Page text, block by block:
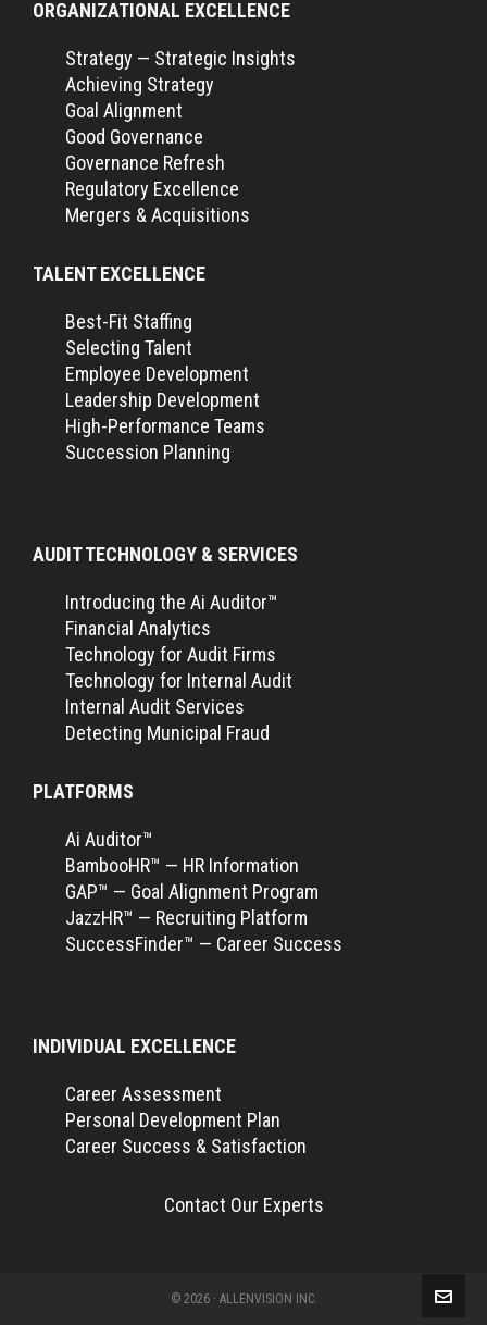
ORGANIZATIONAL EXCELLENCE
Strategy — Strategic Insights
Achieving Strategy
Goal Alignment
Good Governance
Governance Refresh
Regulatory Excellence
Mergers & Acquisitions
TALENT EXCELLENCE
Best-Fit Staffing
Selecting Talent
Employee Development
Leadership Development
High-Performance Teams
Succession Planning
AUDIT TECHNOLOGY & SERVICES
Introducing the Ai Auditor™
Financial Analytics
Technology for Audit Firms
Technology for Internal Audit
Internal Audit Services
Detecting Municipal Fraud
PLATFORMS
Ai Auditor™
BambooHR™ — HR Information
GAP™ — Goal Alignment Program
JazzHR™ — Recruiting Platform
SuccessFinder™ — Career Success
INDIVIDUAL EXCELLENCE
Career Assessment
Personal Development Plan
Career Success & Satisfaction
Contact Our Experts
© 2026 · ALLENVISION INC.